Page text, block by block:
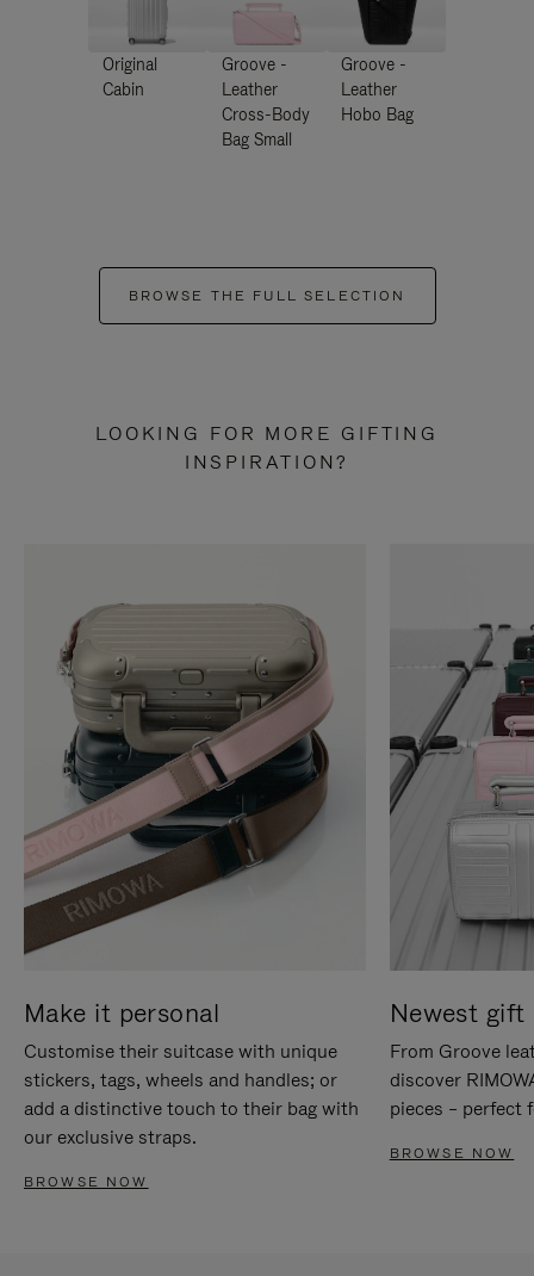
Original
Cabin
Groove -
Leather
Cross-Body
Bag Small
Groove -
Leather
Hobo Bag
BROWSE THE FULL SELECTION
LOOKING FOR MORE GIFTING
INSPIRATION?
Make it personal
Customise their suitcase with unique
stickers, tags, wheels and handles; or
add a distinctive touch to their bag with
our exclusive straps.
BROWSE NOW
Newest gift
From Groove
discover
pieces – perfect
BROWSE NOW